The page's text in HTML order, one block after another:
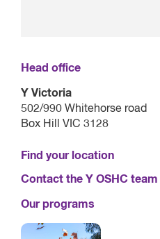
Head office
Y Victoria
502/990 Whitehorse road
Box Hill VIC 3128
Find your location
Contact the Y OSHC team
Our programs